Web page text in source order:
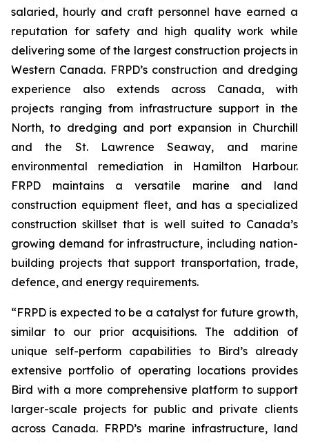
salaried, hourly and craft personnel have earned a
reputation for safety and high quality work while
delivering some of the largest construction projects in
Western Canada. FRPD’s construction and dredging
experience also extends across Canada, with
projects ranging from infrastructure support in the
North, to dredging and port expansion in Churchill
and the St. Lawrence Seaway, and marine
environmental remediation in Hamilton Harbour.
FRPD maintains a versatile marine and land
construction equipment fleet, and has a specialized
construction skillset that is well suited to Canada’s
growing demand for infrastructure, including nation-
building projects that support transportation, trade,
defence, and energy requirements.
“FRPD is expected to be a catalyst for future growth,
similar to our prior acquisitions. The addition of
unique self-perform capabilities to Bird’s already
extensive portfolio of operating locations provides
Bird with a more comprehensive platform to support
larger-scale projects for public and private clients
across Canada. FRPD’s marine infrastructure, land